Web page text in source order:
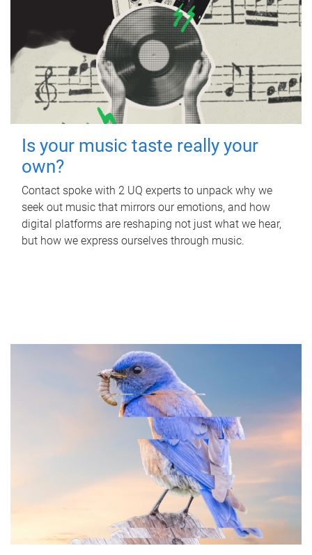
Is your music taste really your
own?
Contact spoke with 2 UQ experts to unpack why we
seek out music that mirrors our emotions, and how
digital platforms are reshaping not just what we hear,
but how we express ourselves through music.